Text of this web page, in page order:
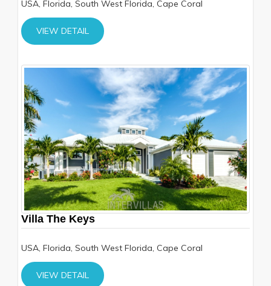
USA, Florida, South West Florida, Cape Coral
VIEW DETAIL
Villa The Keys
USA, Florida, South West Florida, Cape Coral
VIEW DETAIL